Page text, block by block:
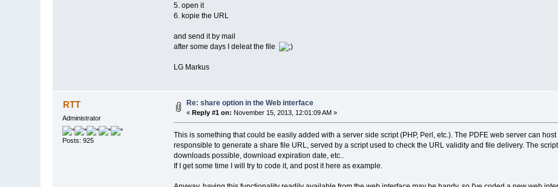
5. open it
6. kopie the URL
and send it by mail
after some days I deleat the file
LG Markus
RTT
Administrator
Posts: 925
Re: share option in the Web interface
«Reply #1 on: November 15, 2013, 12:01:09 AM »
This is something that could be easily added with a server side script (PHP, Perl, etc.). The PDFE web server can
responsible to generate a share file URL, served by a script used to check the URL validity and file delivery. The
downloads possible, download expiration date, etc..
If I get some time I will try to code it, and post it here as example.